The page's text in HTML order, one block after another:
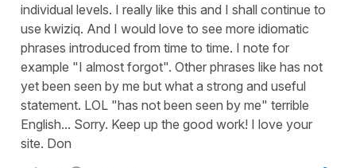
individual levels. I really like this and I shall continue to
use kwiziq. And I would love to see more idiomatic
phrases introduced from time to time. I note for
example "I almost forgot". Other phrases like has not
yet been seen by me but what a strong and useful
statement. LOL "has not been seen by me" terrible
English... Sorry. Keep up the good work! I love your
site. Don